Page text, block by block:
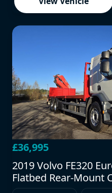
£36,995
2019 Volvo FE320
Flatbed Rear-Mount